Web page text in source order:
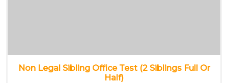
Non Legal Sibling Office Test (2 Siblings Full Or
Half)